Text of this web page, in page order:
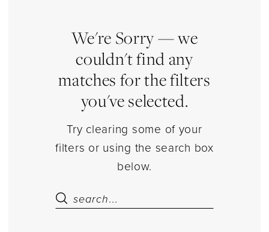
We're Sorry — we
couldn't find any
matches for the filters
you've selected.
Try clearing some of your
filters or using the search box
below.